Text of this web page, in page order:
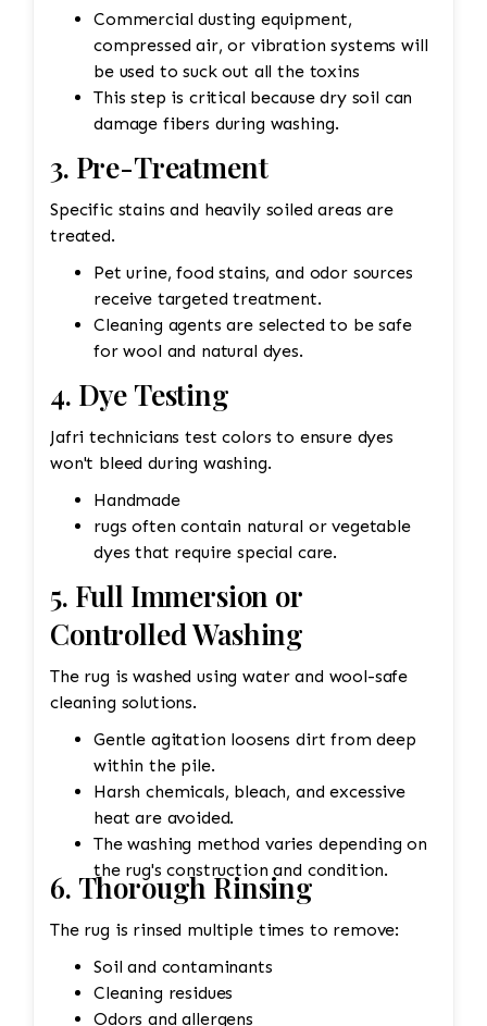
Commercial dusting equipment,
compressed air, or vibration systems will
be used to suck out all the toxins
This step is critical because dry soil can
damage fibers during washing.
3. Pre-Treatment
Specific stains and heavily soiled areas are
treated.
Pet urine, food stains, and odor sources
receive targeted treatment.
Cleaning agents are selected to be safe
for wool and natural dyes.
4. Dye Testing
Jafri technicians test colors to ensure dyes
won't bleed during washing.
Handmade
rugs often contain natural or vegetable
dyes that require special care.
5. Full Immersion or
Controlled Washing
The rug is washed using water and wool-safe
cleaning solutions.
Gentle agitation loosens dirt from deep
within the pile.
Harsh chemicals, bleach, and excessive
heat are avoided.
The washing method varies depending on
the rug's construction and condition.
6. Thorough Rinsing
The rug is rinsed multiple times to remove:
Soil and contaminants
Cleaning residues
Odors and allergens